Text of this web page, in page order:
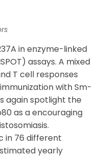
in enzyme-linked
assays. A mixed
T cell responses
with Sm-
again spotlight the
as a encouraging
in 76 different
yearly